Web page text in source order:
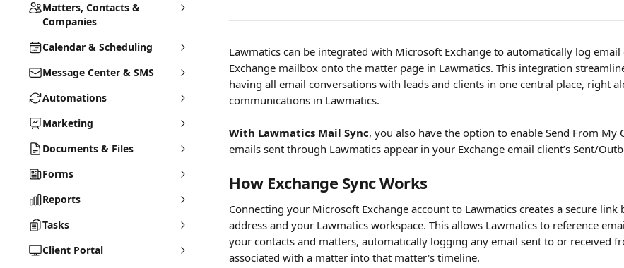
Matters, Contacts &
Companies
Calendar & Scheduling
Message Center & SMS
Automations
Marketing
Documents & Files
Forms
Reports
Tasks
Client Portal
Lawmatics can be integrated with Microsoft Exchange to automatically log
Exchange mailbox onto the matter page in Lawmatics. This integration
having all email conversations with leads and clients in one central place, right
communications in Lawmatics.
With Lawmatics Mail Sync, you also have the option to enable Send From
emails sent through Lawmatics appear in your Exchange email client’s Sent/
How Exchange Sync Works
Connecting your Microsoft Exchange account to Lawmatics creates a secure link
address and your Lawmatics workspace. This allows Lawmatics to reference
your contacts and matters, automatically logging any email sent to or received
associated with a matter into that matter's timeline.